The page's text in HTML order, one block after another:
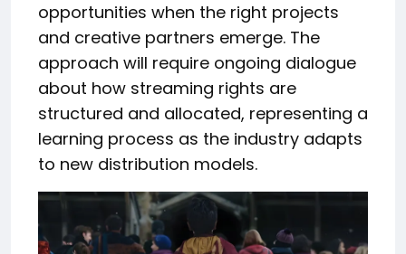
opportunities when the right projects
and creative partners emerge. The
approach will require ongoing dialogue
about how streaming rights are
structured and allocated, representing a
learning process as the industry adapts
to new distribution models.